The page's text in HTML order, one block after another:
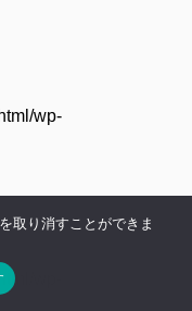
wp-
wp-
取り消すことができま